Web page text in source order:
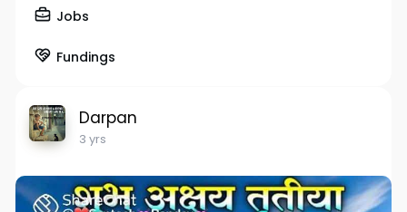
Jobs
Fundings
Darpan
3 yrs